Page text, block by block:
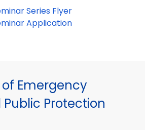
Series Flyer
Application
Emergency
Public Protection